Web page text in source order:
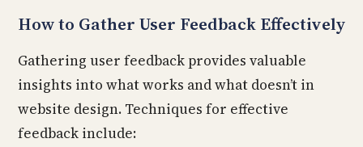
How to Gather User Feedback Effectively
Gathering user feedback provides valuable
insights into what works and what doesn’t in
website design. Techniques for effective
feedback include: